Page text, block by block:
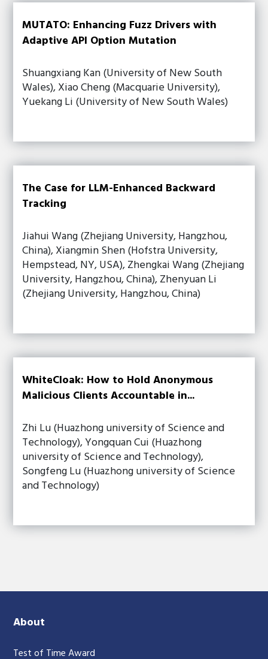
MUTATO: Enhancing Fuzz Drivers with
Adaptive API Option Mutation
Shuangxiang Kan (University of New South
Wales), Xiao Cheng (Macquarie University),
Yuekang Li (University of New South Wales)
The Case for LLM-Enhanced Backward
Tracking
Jiahui Wang (Zhejiang University, Hangzhou,
China), Xiangmin Shen (Hofstra University,
Hempstead, NY, USA), Zhengkai Wang (Zhejiang
University, Hangzhou, China), Zhenyuan Li
(Zhejiang University, Hangzhou, China)
WhiteCloak: How to Hold Anonymous
Malicious Clients Accountable in...
Zhi Lu (Huazhong university of Science and
Technology), Yongquan Cui (Huazhong
university of Science and Technology),
Songfeng Lu (Huazhong university of Science
and Technology)
About
Test of Time Award